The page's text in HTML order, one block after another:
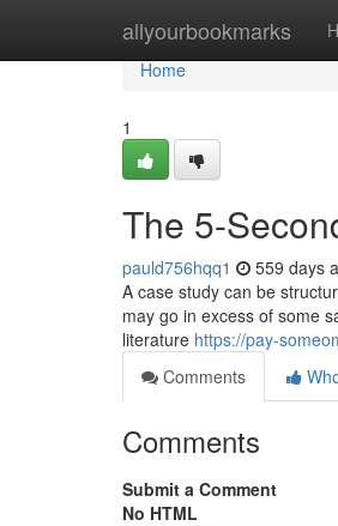
allyourbookmarks
Home
Home
1
The 5-
pauld756hqq1 559 days
A case study can be
may go in excess of some
literature https://pay-
Comments
Comments
Submit a Comment
No HTML